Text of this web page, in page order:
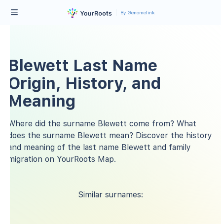
By Genomelink
Blewett Last Name
Origin, History, and
Meaning
Where did the surname Blewett come from? What
does the surname Blewett mean? Discover the history
and meaning of the last name Blewett and family
migration on YourRoots Map.
Similar surnames: